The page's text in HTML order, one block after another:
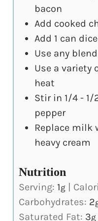
bacon
Add cooked
Add 1 can
Use any
Use a variety
heat
Stir in 1/4 - 1/
pepper
Replace
heavy cream
Nutrition
Serving: 1g
Carbohydrates: 2
Saturated Fat: 3g